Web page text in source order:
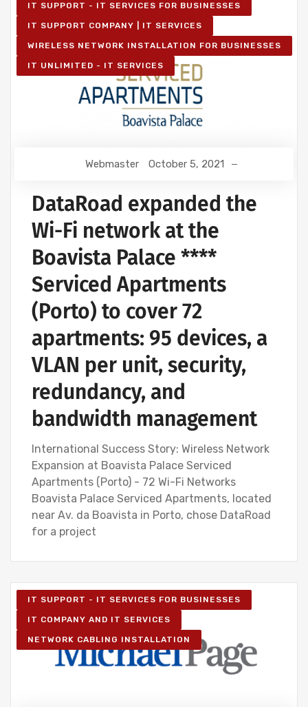
IT SUPPORT - IT SERVICES FOR BUSINESSES
IT SUPPORT COMPANY | IT SERVICES
WIRELESS NETWORK INSTALLATION FOR BUSINESSES
IT UNLIMITED - IT SERVICES
Webmaster October 5, 2021
DataRoad expanded the
Wi-Fi network at the
Boavista Palace ****
Serviced Apartments
(Porto) to cover 72
apartments: 95 devices, a
VLAN per unit, security,
redundancy, and
bandwidth management
International Success Story: Wireless Network
Expansion at Boavista Palace Serviced
Apartments (Porto) - 72 Wi-Fi Networks
Boavista Palace Serviced Apartments, located
near Av. da Boavista in Porto, chose DataRoad
for a project
IT SUPPORT - IT SERVICES FOR BUSINESSES
IT COMPANY AND IT SERVICES
NETWORK CABLING INSTALLATION